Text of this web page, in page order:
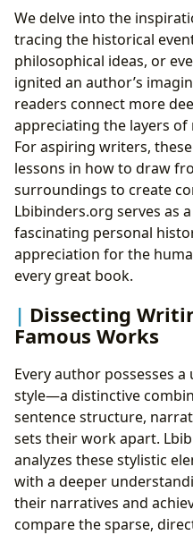
We delve into the
tracing the historical
philosophical ideas, or
ignited an author’s
readers connect more
appreciating the layers
For aspiring writers,
lessons in how to draw
surroundings to create
Lbibinders.org serves as
fascinating personal
appreciation for the
every great book.
Dissecting
Famous Works
Every author possesses
style—a distinctive
sentence structure,
sets their work apart.
analyzes these stylistic
with a deeper
their narratives and
compare the sparse,